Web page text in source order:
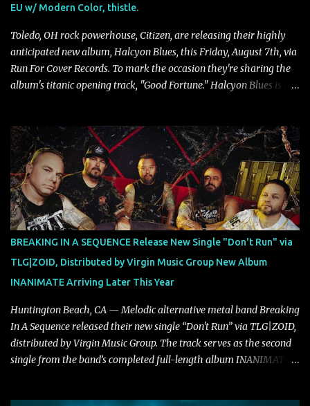
sense that we constr...
EU w/ Modern Color, thistle.
Toledo, OH rock powerhouse, Citizen, are releasing their highly
anticipated new album, Halcyon Blues, this Friday, August 7th, via
Run For Cover Records. To mark the occasion they're sharing the
album's titanic opening track, "Good Fortune." Halcyon Blues is a
dedicated fans already know: Citizen are one of our great modern
rock bands–and they’re at the absolute top of their game. "Good
Fortune" follows "I Can See You From Here," "Halcyon Blues" and
"Highs and Lows" (which have drawn attention from the likes of
Rolling Stone, Stereogum, Consequence, BrooklynVegan, Alt Press,
VICE, and more), and roars to life with a fast-paced beat and
powerful melodies courtesy of frontman Mat Kerekes
unmistakably dynamic voice. It's the perfect final teaser before
Halcyon Blues arrives in full on Friday. Citizen...
BREAKING IN A SEQUENCE Release New Single "Don't Run" via
TLG|ZOID, Distributed by Virgin Music Group New Album
INANIMATE Arriving Later This Year
Huntington Beach, CA — Melodic alternative metal band Breaking
In A Sequence released their new single “Don't Run” via TLG|ZOID,
distributed by Virgin Music Group. The track serves as the second
single from the band’s completed full-length album INANIMATE,